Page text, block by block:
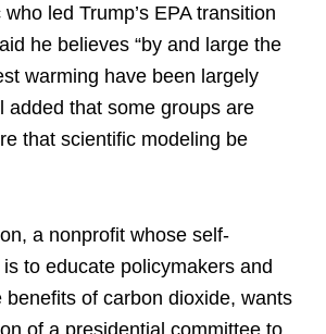
led Trump’s EPA transition
he believes “by and large the
warming have been largely
added that some groups are
that scientific modeling be
a nonprofit whose self-
to educate policymakers and
benefits of carbon dioxide, wants
of a presidential committee to